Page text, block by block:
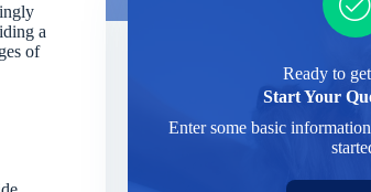
a
of
Ready to
Start Your
Enter some basic